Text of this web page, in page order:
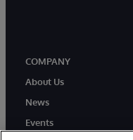
COMPANY
About Us
News
Events